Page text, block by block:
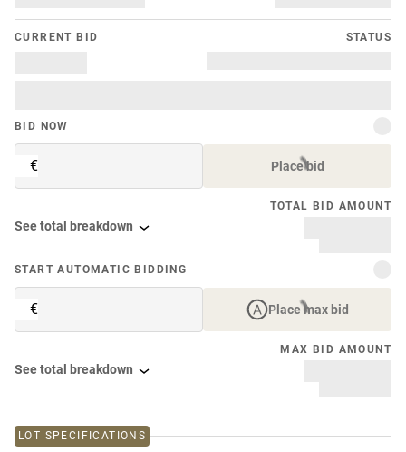
CURRENT BID STATUS
BID NOW
€ Place bid
TOTAL BID AMOUNT
See total breakdown
START AUTOMATIC BIDDING
€ Place max bid
MAX BID AMOUNT
See total breakdown
LOT SPECIFICATIONS